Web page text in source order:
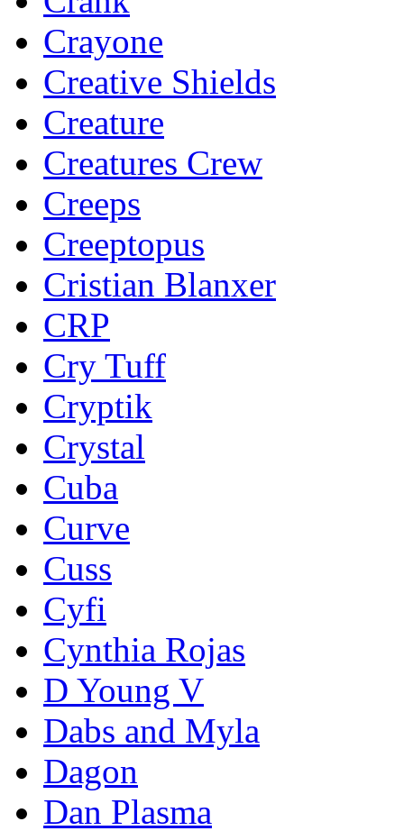
Crayone
Creative Shields
Creature
Creatures Crew
Creeps
Creeptopus
Cristian Blanxer
CRP
Cry Tuff
Cryptik
Crystal
Cuba
Curve
Cuss
Cyfi
Cynthia Rojas
D Young V
Dabs and Myla
Dagon
Dan Plasma